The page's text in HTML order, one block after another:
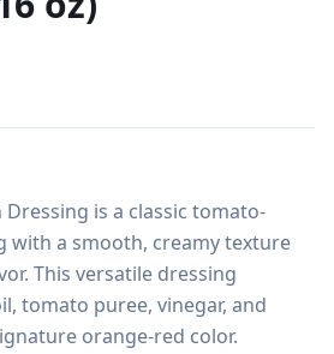
Dressing is a classic tomato-
with a smooth, creamy texture
This versatile dressing
tomato puree, vinegar, and
orange-red color.